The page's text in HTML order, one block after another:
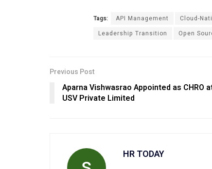
Tags: API Management Cloud-
Leadership Transition
Open
Previous Post
Aparna Vishwasrao Appointed as CHRO
USV Private Limited
HR TODAY